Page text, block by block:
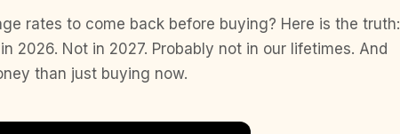
rates to come back before buying? Here is the truth:
2026. Not in 2027. Probably not in our lifetimes. And
than just buying now.